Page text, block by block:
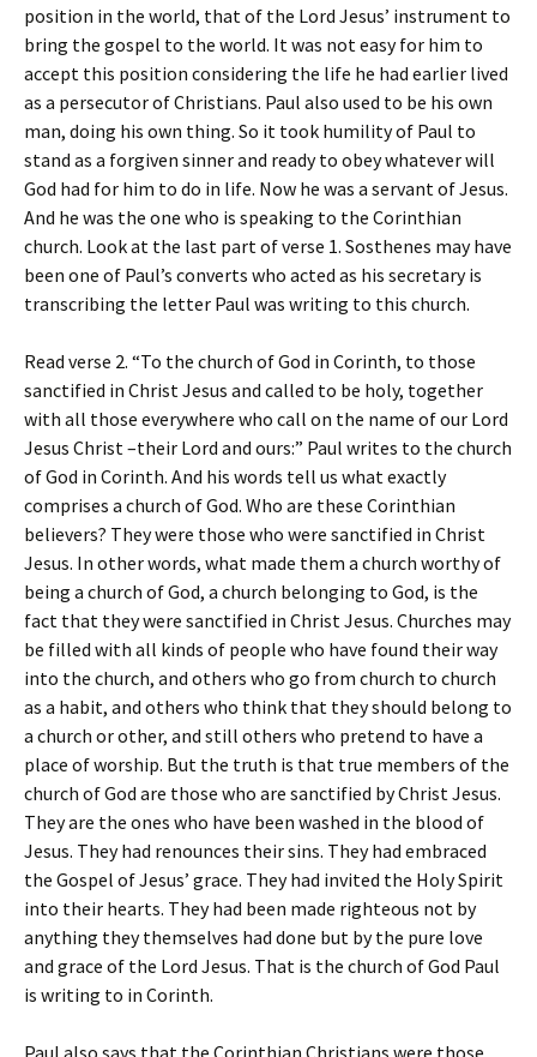
position in the world, that of the Lord Jesus’ instrument to
bring the gospel to the world. It was not easy for him to
accept this position considering the life he had earlier lived
as a persecutor of Christians. Paul also used to be his own
man, doing his own thing. So it took humility of Paul to
stand as a forgiven sinner and ready to obey whatever will
God had for him to do in life. Now he was a servant of Jesus.
And he was the one who is speaking to the Corinthian
church. Look at the last part of verse 1. Sosthenes may have
been one of Paul’s converts who acted as his secretary is
transcribing the letter Paul was writing to this church.
Read verse 2. “To the church of God in Corinth, to those
sanctified in Christ Jesus and called to be holy, together
with all those everywhere who call on the name of our Lord
Jesus Christ –their Lord and ours:” Paul writes to the church
of God in Corinth. And his words tell us what exactly
comprises a church of God. Who are these Corinthian
believers? They were those who were sanctified in Christ
Jesus. In other words, what made them a church worthy of
being a church of God, a church belonging to God, is the
fact that they were sanctified in Christ Jesus. Churches may
be filled with all kinds of people who have found their way
into the church, and others who go from church to church
as a habit, and others who think that they should belong to
a church or other, and still others who pretend to have a
place of worship. But the truth is that true members of the
church of God are those who are sanctified by Christ Jesus.
They are the ones who have been washed in the blood of
Jesus. They had renounces their sins. They had embraced
the Gospel of Jesus’ grace. They had invited the Holy Spirit
into their hearts. They had been made righteous not by
anything they themselves had done but by the pure love
and grace of the Lord Jesus. That is the church of God Paul
is writing to in Corinth.
Paul also says that the Corinthian Christians were those